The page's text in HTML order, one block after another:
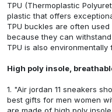
TPU (Thermoplastic
plastic that offers
TPU buckles are often
because they can
TPU is also
High poly insole,
1. "Air jordan 11 sneakers
best gifts for men women